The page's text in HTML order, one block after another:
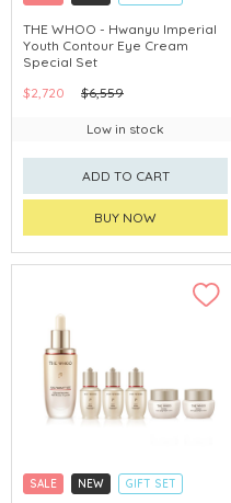
CLICK & COLLECT
CHINA DELIVERY AVAILABLE
THE WHOO - Hwanyu Imperial
Youth Contour Eye Cream
Special Set
$2,720
$6,559
Low in stock
ADD TO CART
BUY NOW
SALE NEW
GIFT SET